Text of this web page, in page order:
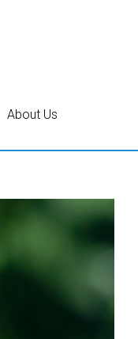
About Us